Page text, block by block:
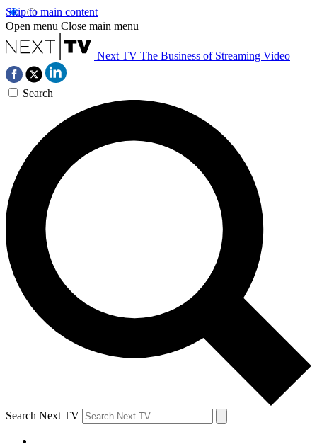
Skip to main content
Open menu Close main menu
Next TV The Business of Streaming Video
Search
Search Next TV